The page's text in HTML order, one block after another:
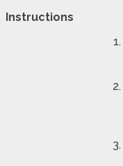
Instructions